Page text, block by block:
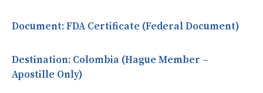
Document:FDA Certificate (Federal Document)
Destination: Colombia (Hague Member –
Apostille Only)